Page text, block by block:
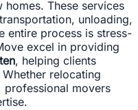
These services
unloading,
entire process is stress-
excel in providing
, helping clients
relocating
professional movers